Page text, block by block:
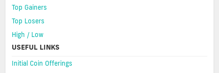
Top Gainers
Top Losers
High / Low
USEFUL LINKS
Initial Coin Offerings